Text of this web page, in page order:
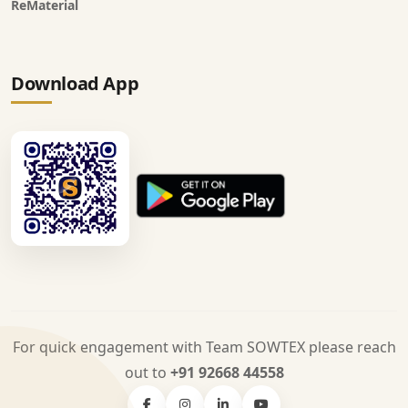
ReMaterial
Download App
For quick engagement with Team SOWTEX please reach
out to +91 92668 44558